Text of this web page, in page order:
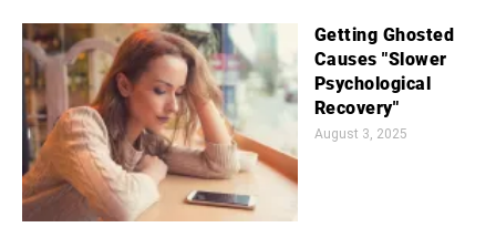
Getting Ghosted
Causes "Slower
Psychological
Recovery"
August 3, 2025